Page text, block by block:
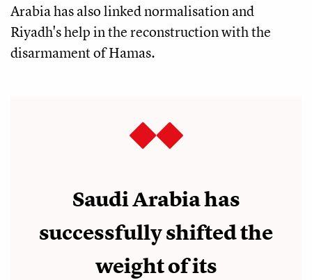
Arabia has also linked normalisation and
Riyadh's help in the reconstruction with the
disarmament of Hamas.
Saudi Arabia has
successfully shifted the
weight of its